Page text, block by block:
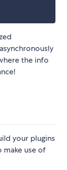
the info
your plugins
make use of